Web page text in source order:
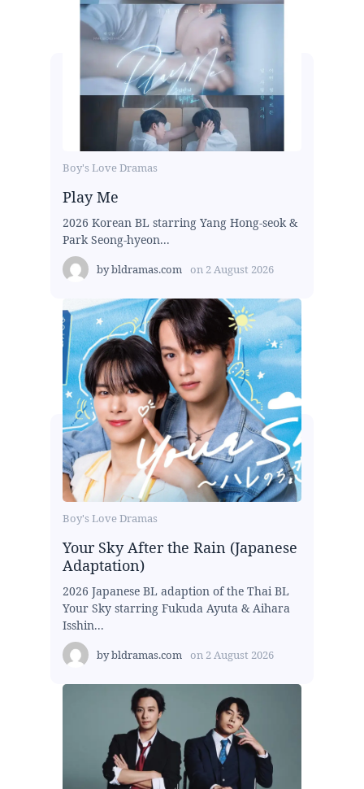
Boy's Love Dramas
Play Me
2026 Korean BL starring Yang Hong-seok &
Park Seong-hyeon...
bybldramas.com on 2 August 2026
Boy's Love Dramas
Your Sky After the Rain (Japanese
Adaptation)
2026 Japanese BL adaption of the Thai BL
Your Sky starring Fukuda Ayuta & Aihara
Isshin...
bybldramas.com on 2 August 2026